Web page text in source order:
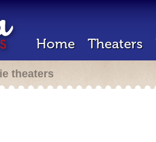
Home Theaters
theaters